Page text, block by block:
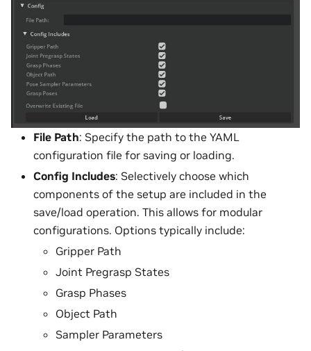
File Path: Specify the path to the YAML
configuration file for saving or loading.
Config Includes: Selectively choose which
components of the setup are included in the
save/load operation. This allows for modular
configurations. Options typically include:
Gripper Path
Joint Pregrasp States
Grasp Phases
Object Path
Sampler Parameters